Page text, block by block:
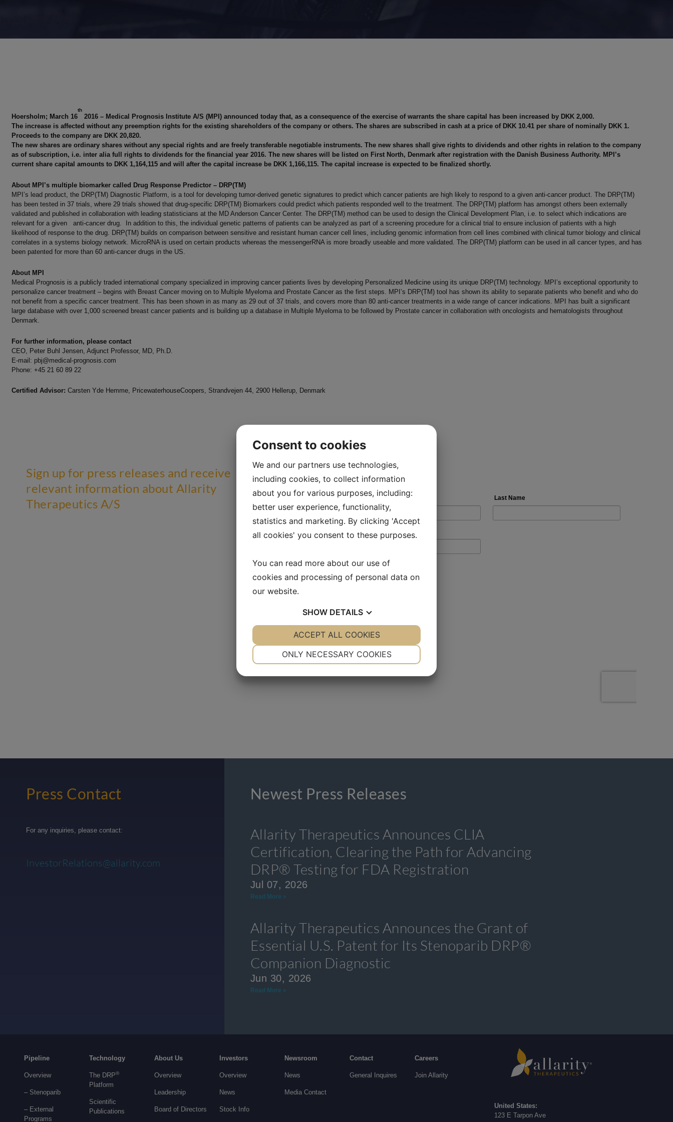
Hoersholm; March 16
th
2016 – Medical Prognosis Institute A/S (MPI) announced today that, as a consequence of the exercise of warrants the share capital has been increased by DKK 2,000.
The increase is affected without any preemption rights for the existing shareholders of the company or others. The shares are subscribed in cash at a price of DKK 10.41 per share of nominally DKK 1.
Proceeds to the company are DKK 20,820.
The new shares are ordinary shares without any special rights and are freely transferable negotiable instruments. The new shares shall give rights to dividends and other rights in relation to the company
as of subscription, i.e. inter alia full rights to dividends for the financial year 2016. The new shares will be listed on First North, Denmark after registration with the Danish Business Authority. MPI’s
current share capital amounts to DKK 1,164,115 and will after the capital increase be DKK 1,166,115. The capital increase is expected to be finalized shortly.
About MPI’s multiple biomarker called Drug Response Predictor – DRP(TM)
MPI’s lead product, the DRP(TM) Diagnostic Platform, is a tool for developing tumor-derived genetic signatures to predict which cancer patients are high likely to respond to a given anti-cancer product. The DRP(TM)
has been tested in 37 trials, where 29 trials showed that drug-specific DRP(TM) Biomarkers could predict which patients responded well to the treatment. The DRP(TM) platform has amongst others been externally
validated and published in collaboration with leading statisticians at the MD Anderson Cancer Center. The DRP(TM) method can be used to design the Clinical Development Plan, i.e. to select which indications are
relevant for a given anti-cancer drug. In addition to this, the individual genetic patterns of patients can be analyzed as part of a screening procedure for a clinical trial to ensure inclusion of patients with a high
likelihood of response to the drug. DRP(TM) builds on comparison between sensitive and resistant human cancer cell lines, including genomic information from cell lines combined with clinical tumor biology and clinical
correlates in a systems biology network. MicroRNA is used on certain products whereas the messengerRNA is more broadly useable and more validated. The DRP(TM) platform can be used in all cancer types, and has
been patented for more than 60 anti-cancer drugs in the US.
About MPI
Medical Prognosis is a publicly traded international company specialized in improving cancer patients lives by developing Personalized Medicine using its unique DRP(TM) technology. MPI’s exceptional opportunity to
personalize cancer treatment – begins with Breast Cancer moving on to Multiple Myeloma and Prostate Cancer as the first steps. MPI’s DRP(TM) tool has shown its ability to separate patients who benefit and who do
not benefit from a specific cancer treatment. This has been shown in as many as 29 out of 37 trials, and covers more than 80 anti-cancer treatments in a wide range of cancer indications. MPI has built a significant
large database with over 1,000 screened breast cancer patients and is building up a database in Multiple Myeloma to be followed by Prostate cancer in collaboration with oncologists and hematologists throughout
Denmark.
For further information, please contact
CEO, Peter Buhl Jensen, Adjunct Professor, MD, Ph.D.
E-mail: pbj@medical-prognosis.com
Phone: +45 21 60 89 22
Certified Advisor: Carsten Yde Hemme, PricewaterhouseCoopers, Strandvejen 44, 2900 Hellerup, Denmark
Sign up for press releases and receive
relevant information about Allarity
Therapeutics A/S
Press Contact
For any inquiries, please contact:
InvestorRelations@allarity.com
Newest Press Releases
Allarity Therapeutics Announces CLIA
Certification, Clearing the Path for Advancing
DRP® Testing for FDA Registration
Jul 07, 2026
Read More »
Allarity Therapeutics Announces the Grant of
Essential U.S. Patent for Its Stenoparib DRP®
Companion Diagnostic
Jun 30, 2026
Read More »
Pipeline
Overview
– Stenoparib
– External
Programs
Technology
The DRP®
Platform
Scientific
Publications
About Us
Overview
Leadership
Board of Directors
Investors
Overview
News
Stock Info
Newsroom
News
Media Contact
Contact
General Inquires
Careers
Join Allarity
United States:
123 E Tarpon Ave
Consent to cookies
We and our partners use technologies,
including cookies, to collect information
about you for various purposes, including:
better user experience, functionality,
statistics and marketing. By clicking 'Accept
all cookies' you consent to these purposes.
You can read more about our use of
cookies and processing of personal data on
our website.
SHOW DETAILS
YES NO YES NO
ONLY NECESSARY COOKIES
ACCEPT ALL COOKIES